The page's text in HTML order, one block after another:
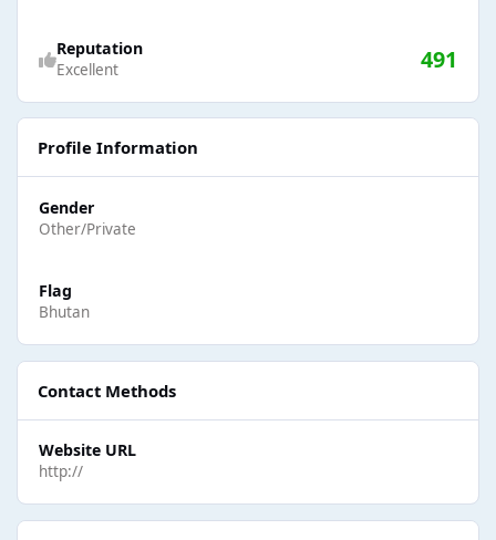
Reputation
Excellent 491
Profile Information
Gender
Other/Private
Flag
Bhutan
Contact Methods
Website URL
http://